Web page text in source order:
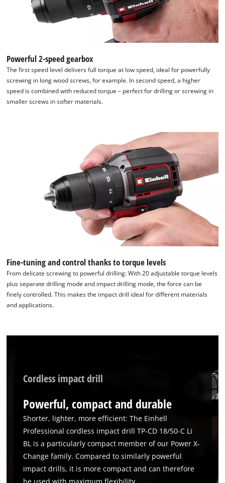
Powerful 2-speed gearbox
The first speed level delivers full torque at low speed, ideal for powerfully
screwing in long wood screws, for example. In second speed, a higher
speed is combined with reduced torque – perfect for drilling or screwing in
smaller screws in softer materials.
Fine-tuning and control thanks to torque levels
From delicate screwing to powerful drilling: With 20 adjustable torque levels
plus separate drilling mode and impact drilling mode, the force can be
finely controlled. This makes the impact drill ideal for different materials
and applications.
Cordless impact drill
Powerful, compact and durable
Shorter, lighter, more efficient: The Einhell
Professional cordless impact drill TP-CD 18/50-C Li
BL is a particularly compact member of our Power X-
Change family. Compared to similarly powerful
impact drills, it is more compact and can therefore